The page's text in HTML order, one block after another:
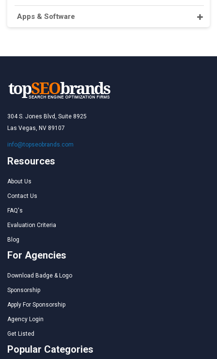
Apps & Software
304 S. Jones Blvd, Suite 8925
Las Vegas, NV 89107
info@topseobrands.com
Resources
About Us
Contact Us
FAQ's
Evaluation Criteria
Blog
For Agencies
Download Badge & Logo
Sponsorship
Apply For Sponsorship
Agency Login
Get Listed
Popular Categories